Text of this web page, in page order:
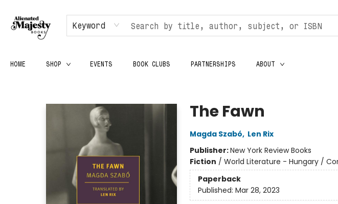
Keyword
HOME SHOP EVENTS BOOK CLUBS PARTNERSHIPS ABOUT
The Fawn
Magda Szabó, Len Rix
Publisher:New York Review Books
Fiction / World Literature - Hungary /
Paperback
Published: Mar 28, 2023